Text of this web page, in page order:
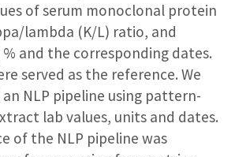
of serum monoclonal protein
lambda (K/L) ratio, and
% and the corresponding dates.
served as the reference. We
NLP pipeline using pattern-
lab values, units and dates.
of the NLP pipeline was